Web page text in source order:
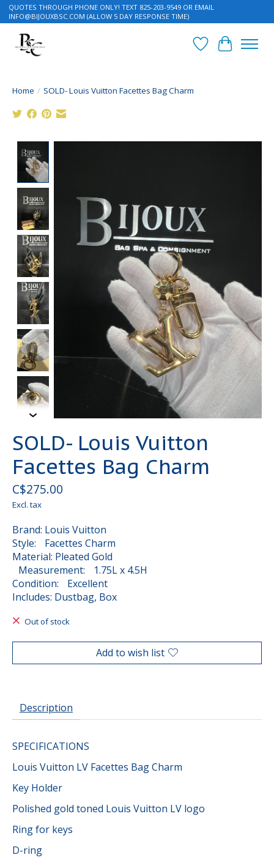
QUOTES THROUGH PHONE ONLY! TEXT 825-203-9549 OR EMAIL
INFO@BIJOUXBSC.COM (ALLOW 5 DAY RESPONSE TIME)
Wish List
Cart
Home / SOLD- Louis Vuitton Facettes Bag Charm
SOLD- Louis Vuitton
Facettes Bag Charm
C$275.00
Excl. tax
Brand: Louis Vuitton
Style: Facettes Charm
Material: Pleated Gold
Measurement: 1.75L x 4.5H
Condition: Excellent
Includes: Dustbag, Box
Out of stock
Add to wish list
Description
SPECIFICATIONS
Louis Vuitton LV Facettes Bag Charm
Key Holder
Polished gold toned Louis Vuitton LV logo
Ring for keys
D-ring